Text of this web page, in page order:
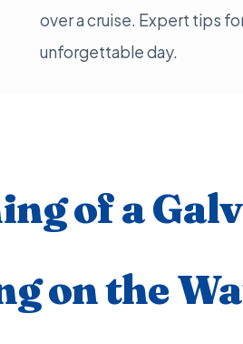
over a cruise. Expert tips
unforgettable day.
of a
on the